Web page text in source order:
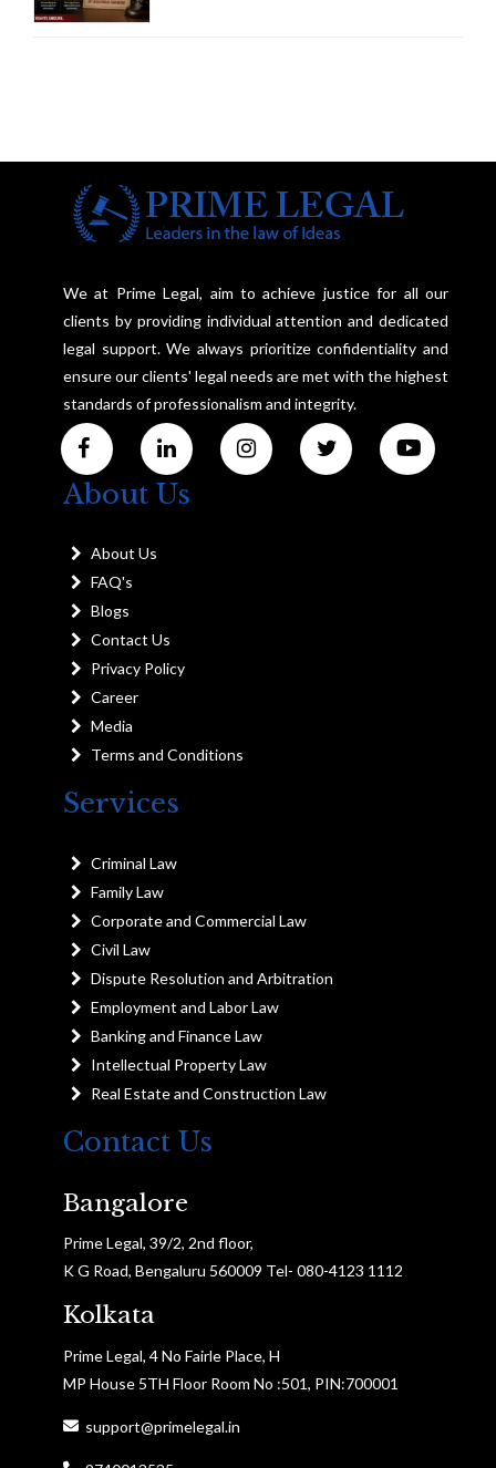
We at Prime Legal, aim to achieve justice for all our
clients by providing individual attention and dedicated
legal support. We always prioritize confidentiality and
ensure our clients' legal needs are met with the highest
standards of professionalism and integrity.
About Us
About Us
FAQ's
Blogs
Contact Us
Privacy Policy
Career
Media
Terms and Conditions
Services
Criminal Law
Family Law
Corporate and Commercial Law
Civil Law
Dispute Resolution and Arbitration
Employment and Labor Law
Banking and Finance Law
Intellectual Property Law
Real Estate and Construction Law
Contact Us
Bangalore
Prime Legal, 39/2, 2nd floor,
K G Road, Bengaluru 560009 Tel- 080-4123 1112
Kolkata
Prime Legal, 4 No Fairle Place, H
MP House 5TH Floor Room No :501, PIN:700001
support@primelegal.in